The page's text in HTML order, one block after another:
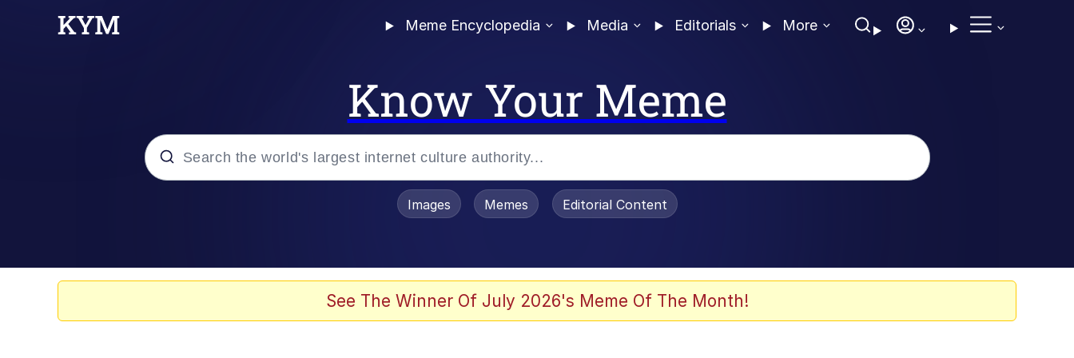
Meme Encyclopedia Media Editorials More
Know Your Meme
Evelyn Smith Smiling / Evelynsmithhhhh Stare
Images Memes Editorial Content
See The Winner Of July 2026's Meme Of The Month!